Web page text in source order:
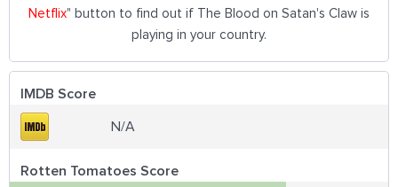
Netflix" button to find out if The Blood on Satan's Claw is
playing in your country.
IMDB Score
N/A
Rotten Tomatoes Score